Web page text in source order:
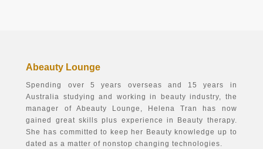
Abeauty Lounge
Spending over 5 years overseas and 15 years in
Australia studying and working in beauty industry, the
manager of Abeauty Lounge, Helena Tran has now
gained great skills plus experience in Beauty therapy.
She has committed to keep her Beauty knowledge up to
dated as a matter of nonstop changing technologies.